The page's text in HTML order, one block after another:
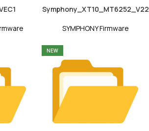
Symphony_XT10_MT6252_V22
SYMPHONY Firmware
NEW